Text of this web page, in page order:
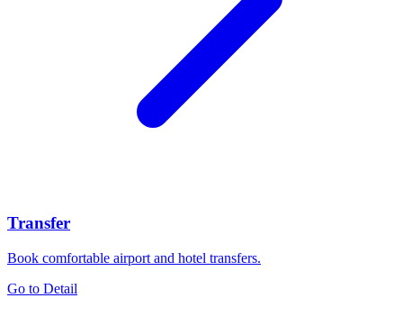
Transfer
Book comfortable airport and hotel transfers.
Go to Detail